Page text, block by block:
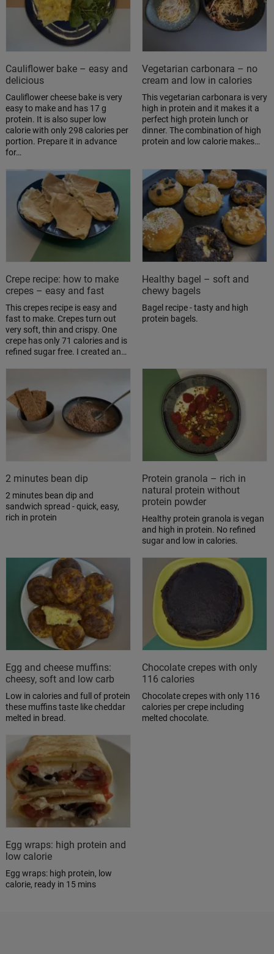
Cauliflower bake – easy and
delicious
Cauliflower cheese bake is very
easy to make and has 17 g
protein. It is also super low
calorie with only 298 calories per
portion. Prepare it in advance
for…
Vegetarian carbonara – no
cream and low in calories
This vegetarian carbonara is very
high in protein and it makes it a
perfect high protein lunch or
dinner. The combination of high
protein and low calorie makes…
Crepe recipe: how to make
crepes – easy and fast
This crepes recipe is easy and
fast to make. Crepes turn out
very soft, thin and crispy. One
crepe has only 71 calories and is
refined sugar free. I created an…
Healthy bagel – soft and
chewy bagels
Bagel recipe - tasty and high
protein bagels.
2 minutes bean dip
2 minutes bean dip and
sandwich spread - quick, easy,
rich in protein
Protein granola – rich in
natural protein without
protein powder
Healthy protein granola is vegan
and high in protein. No refined
sugar and low in calories.
Egg and cheese muffins:
cheesy, soft and low carb
Low in calories and full of protein
these muffins taste like cheddar
melted in bread.
Chocolate crepes with only
116 calories
Chocolate crepes with only 116
calories per crepe including
melted chocolate.
Egg wraps: high protein and
low calorie
Egg wraps: high protein, low
calorie, ready in 15 mins